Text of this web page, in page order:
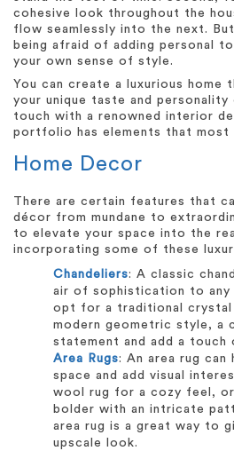
cohesive look throughout the
flow seamlessly into the next.
being afraid of adding personal
your own sense of style.
You can create a luxurious
your unique taste and personality
touch with a renowned interior
portfolio has elements that most
Home Decor
There are certain features that
décor from mundane to
to elevate your space into the
incorporating some of these
Chandeliers: A classic
air of sophistication to any
opt for a traditional crystal
modern geometric style, a
statement and add a touch
Area Rugs: An area rug can
space and add visual
wool rug for a cozy feel,
bolder with an intricate
area rug is a great way to
upscale look.